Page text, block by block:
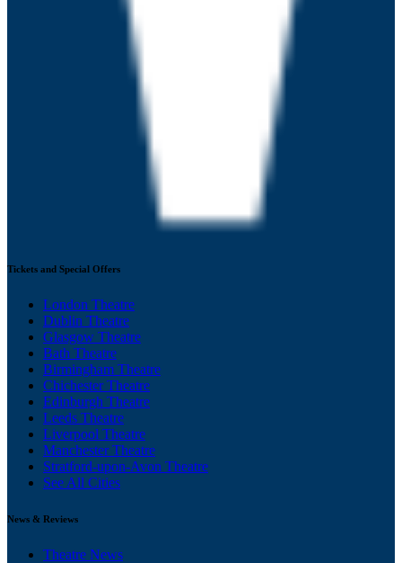
Tickets and Special Offers
London Theatre
Dublin Theatre
Glasgow Theatre
Bath Theatre
Birmingham Theatre
Chichester Theatre
Edinburgh Theatre
Leeds Theatre
Liverpool Theatre
Manchester Theatre
Stratford-upon-Avon Theatre
See All Cities
News & Reviews
Theatre News